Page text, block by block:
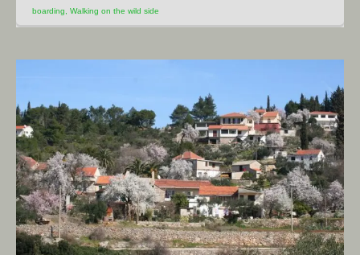
boarding Walking on the wild side